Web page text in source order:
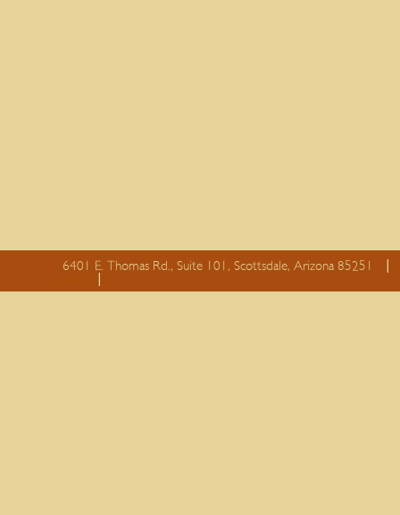
6401 E. Thomas Rd., Suite 101, Scottsdale, Arizona 85251